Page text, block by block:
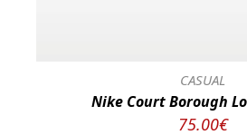
CASUAL
Nike Court Borough
75.00€